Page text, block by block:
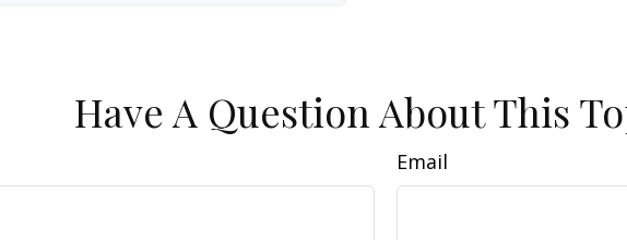
Have A Question About This
Email